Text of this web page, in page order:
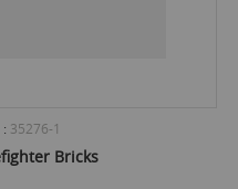
35276-1
Bricks